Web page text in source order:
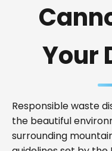
Your
Responsible waste
the beautiful
surrounding